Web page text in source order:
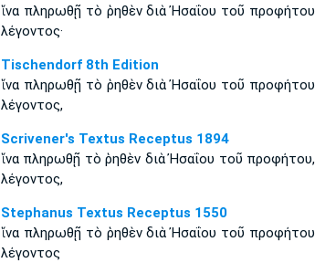
ἵνα πληρωθῇ τὸ ῥηθὲν διὰ Ἠσαΐου τοῦ προφήτου
λέγοντος·
Tischendorf 8th Edition
ἵνα πληρωθῇ τὸ ῥηθὲν διὰ Ἠσαΐου τοῦ προφήτου
λέγοντος,
Scrivener's Textus Receptus 1894
ἵνα πληρωθῇ τὸ ῥηθὲν διὰ Ἠσαΐου τοῦ προφήτου,
λέγοντος,
Stephanus Textus Receptus 1550
ἵνα πληρωθῇ τὸ ῥηθὲν διὰ Ἠσαΐου τοῦ προφήτου
λέγοντος